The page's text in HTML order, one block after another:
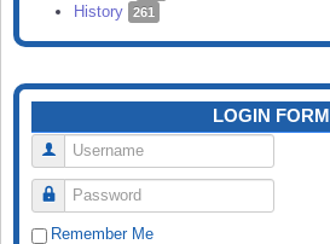
History 261
LOGIN FORM
Username
Password
Remember Me